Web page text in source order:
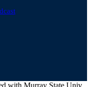
with Murray State Univ.